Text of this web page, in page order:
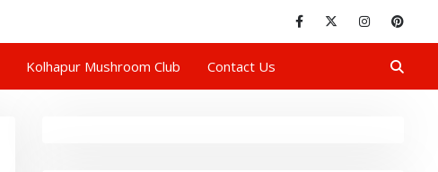
Kolhapur Mushroom Club Contact Us